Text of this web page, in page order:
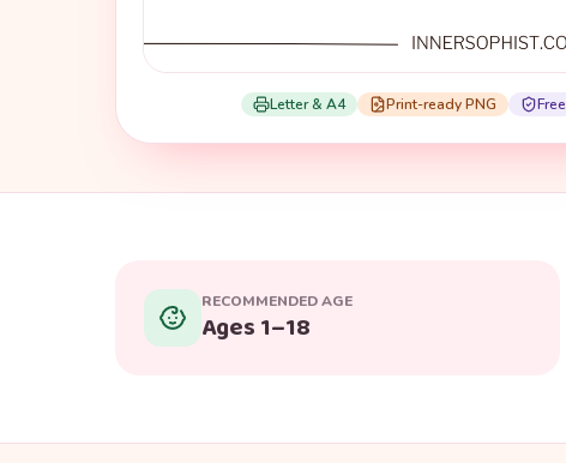
Letter & A4 Print-ready PNG
RECOMMENDED AGE
Ages 1–18